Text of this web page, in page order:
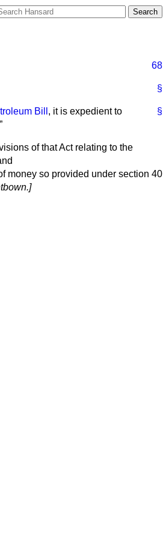
68
§
§
Bill , it is expedient to
of that Act relating to the
money so provided under section 40